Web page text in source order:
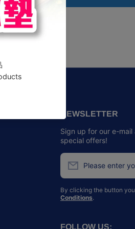
NEWSLETTER
Sign up for our e-
special offers!
Please enter
By clicking the button
Conditions.
FOLLOW US: